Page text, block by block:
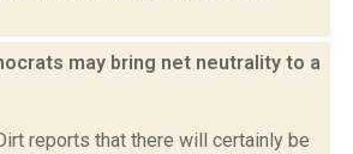
may bring net neutrality to a
reports that there will certainly be